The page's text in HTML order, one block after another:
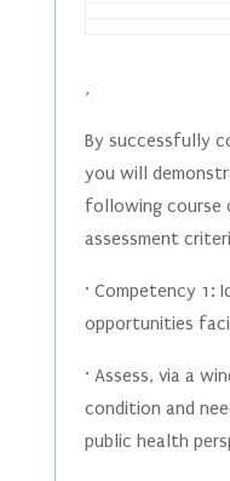
,
By successfully
you will
following course
assessment
· Competency 1:
opportunities
· Assess, via a
condition and
public health